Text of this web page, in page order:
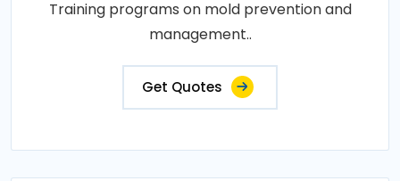
Training programs on mold prevention and
management..
Get Quotes